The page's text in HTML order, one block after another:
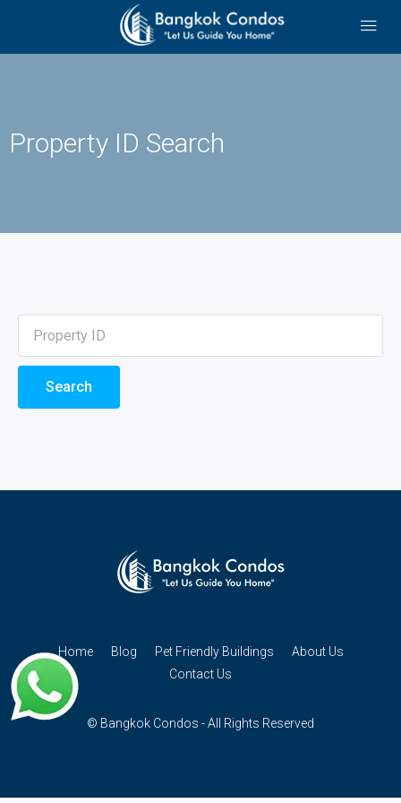
Property ID Search
Search
Home Blog Pet Friendly Buildings
About Us
Contact Us
© Bangkok Condos - All Rights Reserved